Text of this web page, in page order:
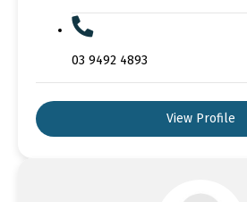
03 9492 4893
View Profile